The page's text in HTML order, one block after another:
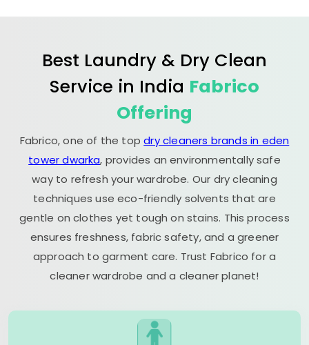
Best Laundry & Dry Clean
Service in India Fabrico
Offering
Fabrico, one of the topdry cleaners brands in eden
tower dwarka, provides an environmentally safe
way to refresh your wardrobe. Our dry cleaning
techniques use eco-friendly solvents that are
gentle on clothes yet tough on stains. This process
ensures freshness, fabric safety, and a greener
approach to garment care. Trust Fabrico for a
cleaner wardrobe and a cleaner planet!